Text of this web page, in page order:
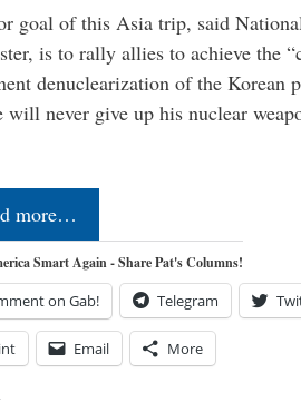
goal of this Asia trip, said
is to rally allies to achieve the
denuclearization of the Korean
will never give up his nuclear
more…
Smart Again - Share Pat's Columns!
on Gab! Telegram
Email More